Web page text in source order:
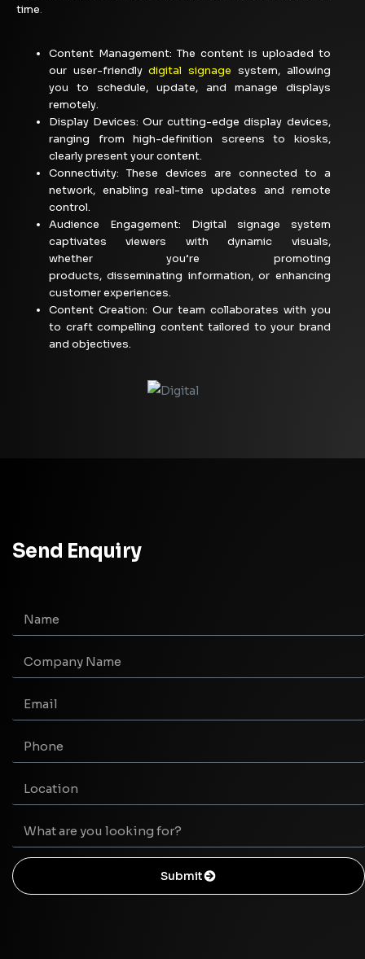
time.
Content Management: The content is uploaded to
our user-friendlydigital signage system, allowing
you to schedule, update, and manage displays
remotely.
Display Devices: Our cutting-edge display devices,
ranging from high-definition screens to kiosks,
clearly present your content.
Connectivity: These devices are connected to a
network, enabling real-time updates and remote
control.
Audience Engagement: Digital signage system
captivates viewers with dynamic visuals,
whetheryou’re promoting
products,disseminating information, or enhancing
customerexperiences.
Content Creation: Our team collaborates with you
to craft compelling content tailored to your brand
and objectives.
Send Enquiry
Submit